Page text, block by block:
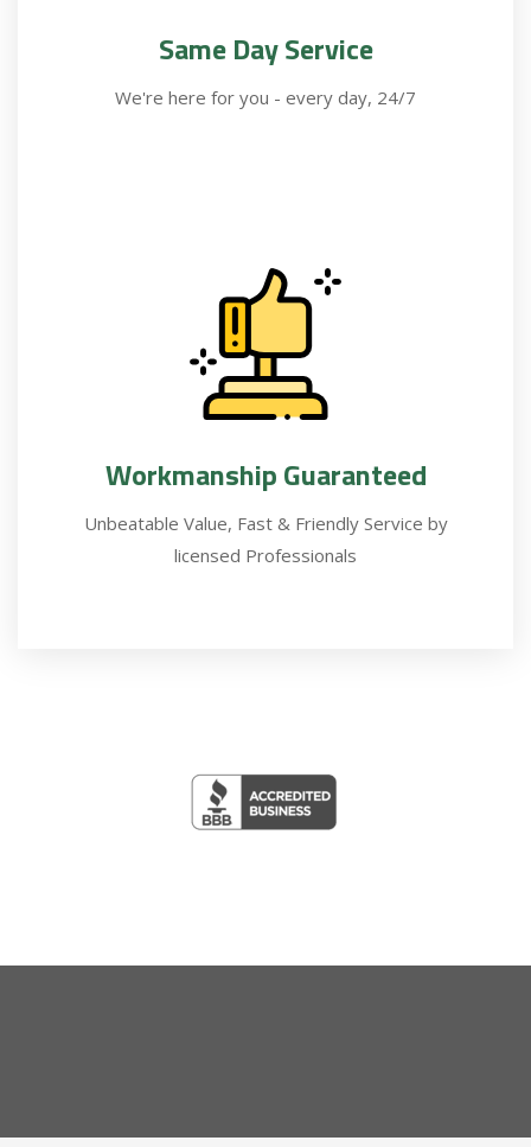
Same Day Service
We're here for you - every day, 24/7
Workmanship Guaranteed
Unbeatable Value, Fast & Friendly Service by
licensed Professionals